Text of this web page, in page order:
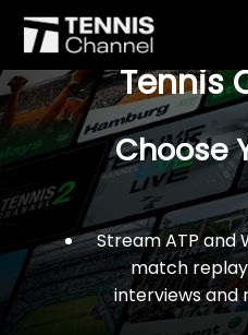
$77 For A
Tennis
Choose
Stream ATP and
match
interviews and